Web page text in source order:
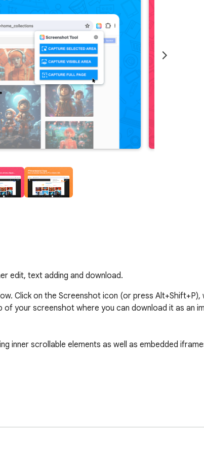
edit, text adding and download.
Click on the Screenshot icon (or press Alt+Shift+P),
your screenshot where you can download it as an
inner scrollable elements as well as embedded
and boxes.
a Screenshot.